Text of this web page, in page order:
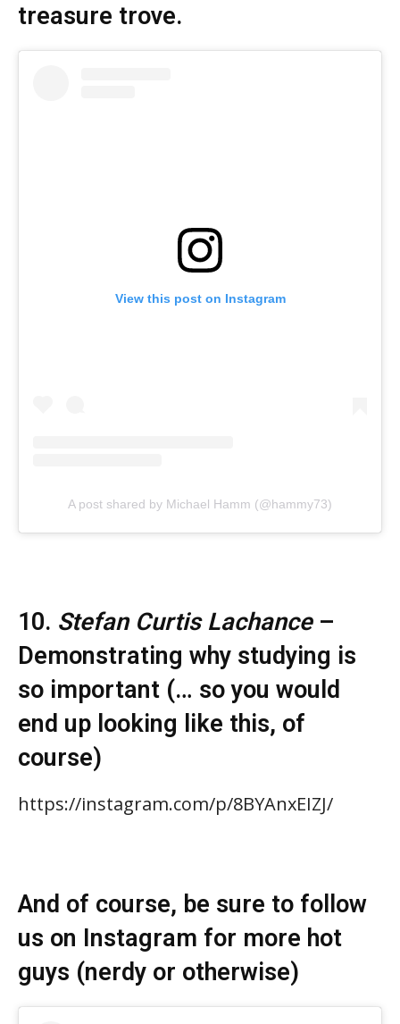
treasure trove.
View this post on Instagram
A post shared by Michael Hamm (@hammy73)
10. Stefan Curtis Lachance–
Demonstrating why studying is
so important (… so you would
end up looking like this, of
course)
https://instagram.com/p/8BYAnxEIZJ/
And of course, be sure to follow
us on Instagram for more hot
guys (nerdy or otherwise)